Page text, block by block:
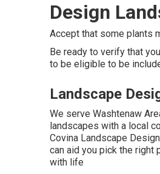
Design
Accept that some plants
Be ready to verify that
to be eligible to be
Landscape
We serve Washtenaw
landscapes with a local
Covina Landscape
can aid you pick the right
with life